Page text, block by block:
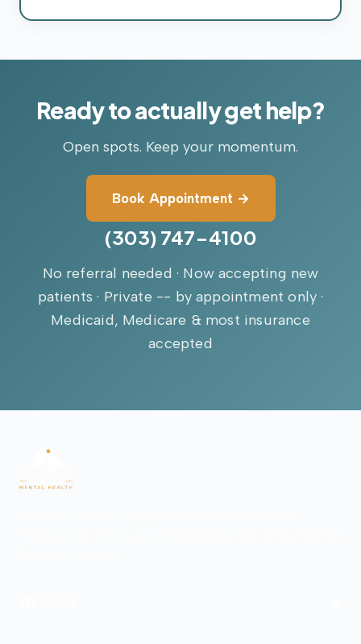
Readytoactuallyget help?
Open spots. Keep your momentum.
Book Appointment →
(303) 747-4100
No referral needed · Now accepting new
patients · Private -- by appointment only ·
Medicaid, Medicare & most insurance
accepted